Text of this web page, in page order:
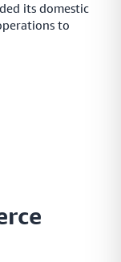
its domestic
to